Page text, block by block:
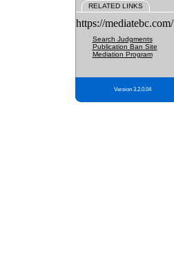
RELATED LINKS
https://mediatebc.com/
Search Judgments
Publication Ban Site
Mediation Program
Version 3.2.0.04